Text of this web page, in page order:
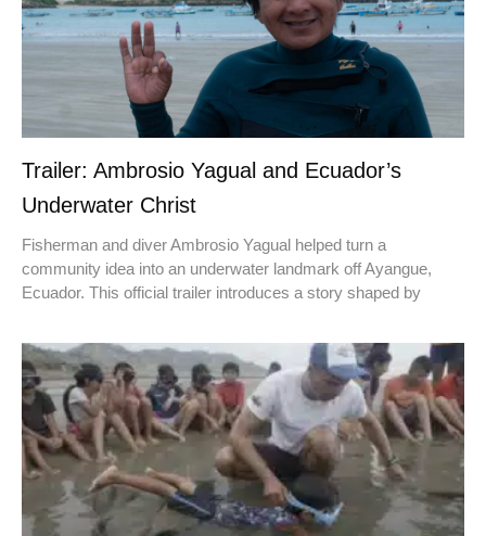
Trailer: Ambrosio Yagual and Ecuador’s
Underwater Christ
Fisherman and diver Ambrosio Yagual helped turn a
community idea into an underwater landmark off Ayangue,
Ecuador. This official trailer introduces a story shaped by